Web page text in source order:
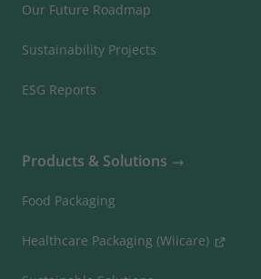
Our Future Roadmap
Sustainability Projects
ESG Reports
Products & Solutions
Food Packaging
Healthcare Packaging (Wiicare)